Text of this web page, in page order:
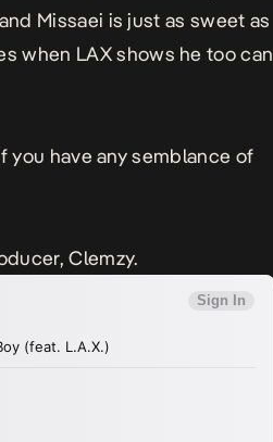
Missaei is just as sweet as
when LAX shows he too can
you have any semblance of
Clemzy.